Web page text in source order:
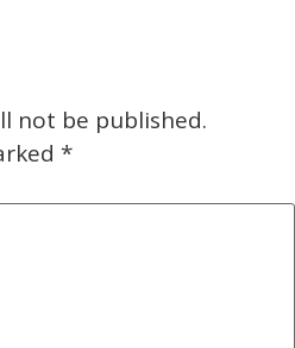
not be published.
*